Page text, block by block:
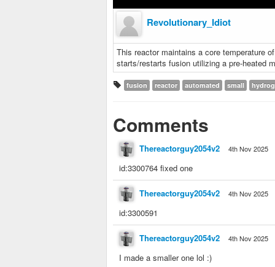
Revolutionary_Idiot
This reactor maintains a core temperature
starts/restarts fusion utilizing a pre-heated
fusion reactor automated small
Comments
Thereactorguy2054v2 4th Nov 2025
id:3300764 fixed one
Thereactorguy2054v2 4th Nov 2025
id:3300591
Thereactorguy2054v2 4th Nov 2025
I made a smaller one lol :)